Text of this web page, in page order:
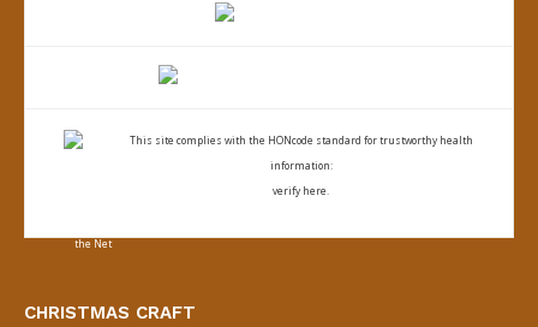
This site complies with the HONcode standard for trustworthy health
information:
verify here.
CHRISTMAS CRAFT